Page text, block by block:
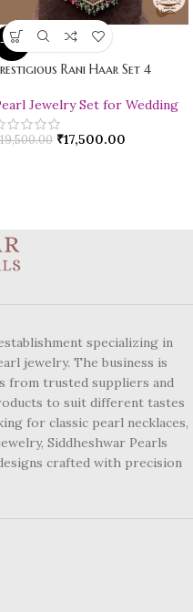
-10%
Rani Haar Set 4
Jewelry Set for Wedding
19,500.00 ₹17,500.00
specializing in
jewelry. The business is
from trusted suppliers and
to suit different tastes
for classic pearl necklaces,
Siddheshwar Pearls
crafted with precision